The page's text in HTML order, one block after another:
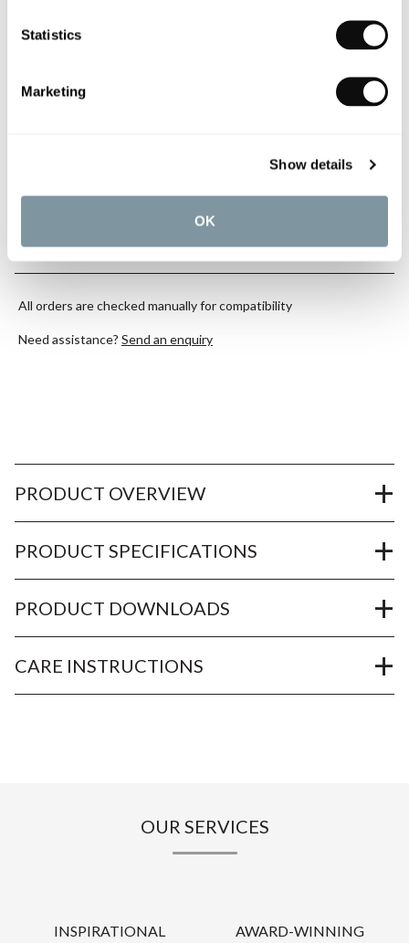
Statistics
Marketing
Show details
OK
In Stock
0345 873 1100
All orders are checked manually for compatibility
Need assistance? Send an enquiry
PRODUCT OVERVIEW
PRODUCT SPECIFICATIONS
PRODUCT DOWNLOADS
CARE INSTRUCTIONS
OUR SERVICES
INSPIRATIONAL
AWARD-WINNING